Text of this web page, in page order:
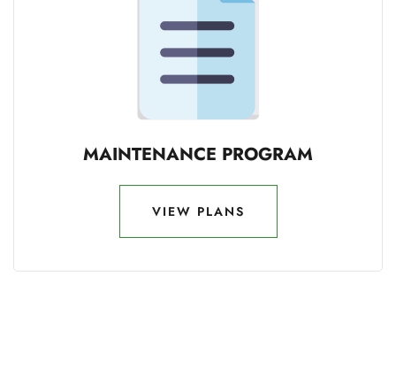
MAINTENANCE PROGRAM
VIEW PLANS
VIEW PLANS